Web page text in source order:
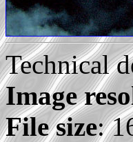
Technical
Image
File size: